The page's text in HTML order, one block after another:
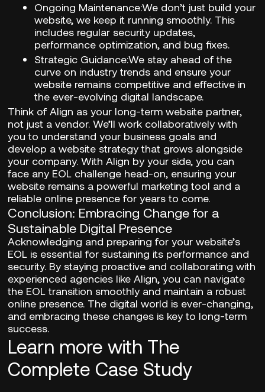
Ongoing Maintenance:We don’t just build your
website, we keep it running smoothly. This
includes regular security updates,
performance optimization, and bug fixes.
Strategic Guidance:We stay ahead of the
curve on industry trends and ensure your
website remains competitive and effective in
the ever-evolving digital landscape.
Think ofAlign as your long-term website partner,
not just a vendor. We’ll work collaboratively with
you to understand your business goals and
develop a website strategy that grows alongside
your company. With Align by your side, you can
face any EOL challenge head-on, ensuring your
website remains a powerful marketing tool and a
reliable online presence for years to come.
Conclusion: Embracing Change for a
Sustainable Digital Presence
Acknowledging and preparing for your website’s
EOL is essential for sustaining its performance and
security. By staying proactive and collaborating with
experienced agencies like Align, you can navigate
the EOL transition smoothly and maintain a robust
online presence. The digital world is ever-changing,
and embracing these changes is key to long-term
success.
Learn more with The
Complete Case Study